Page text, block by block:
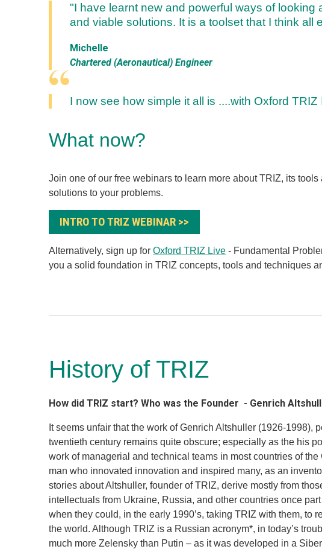
"I have learnt new and powerful ways of
and viable solutions. It is a toolset that I think all
Michelle
Chartered (Aeronautical) Engineer
I now see how simple it all is ....with Oxford
What now?
Join one of our free webinars to learn more about TRIZ, its
solutions to your problems.
INTRO TO TRIZ WEBINAR >>
Alternatively, sign up forOxford TRIZ Live - Fundamental
you a solid foundation in TRIZ concepts, tools and techniques
History of TRIZ
How did TRIZ start? Who was the Founder - Genrich
It seems unfair that the work of Genrich Altshuller (1926-1998),
twentieth century remains quite obscure; especially as the his
work of managerial and technical teams in most countries of
man who innovated innovation and inspired many, as an
stories about Altshuller, founder of TRIZ, derive mostly from
intellectuals from Ukraine, Russia, and other countries once
when they could, in the early 1990’s, taking TRIZ with them, to
the world. Although TRIZ is a Russian acronym*, in today’s
much more Zelensky than Putin – as it was developed in a